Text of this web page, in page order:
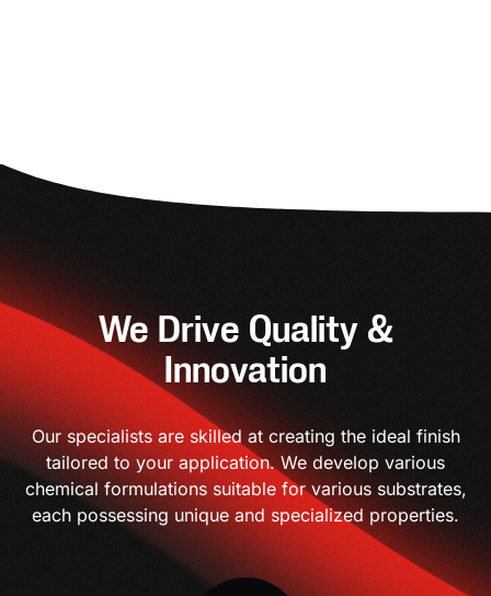
We Drive Quality &
Innovation
Our specialists are skilled at creating the ideal finish
tailored to your application. We develop various
chemical formulations suitable for various substrates,
each possessing unique and specialized properties.